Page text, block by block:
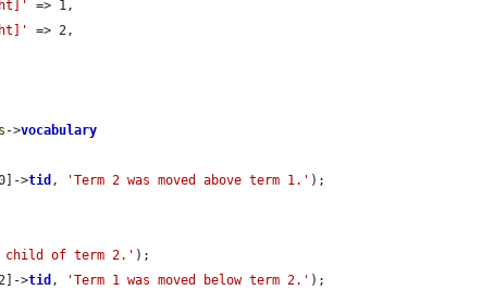
=> 1,
=> 2,
->vocabulary
>tid , 'Term 2 was moved above term 1.' );
a child of term 2.' );
>tid , 'Term 1 was moved below term 2.' );